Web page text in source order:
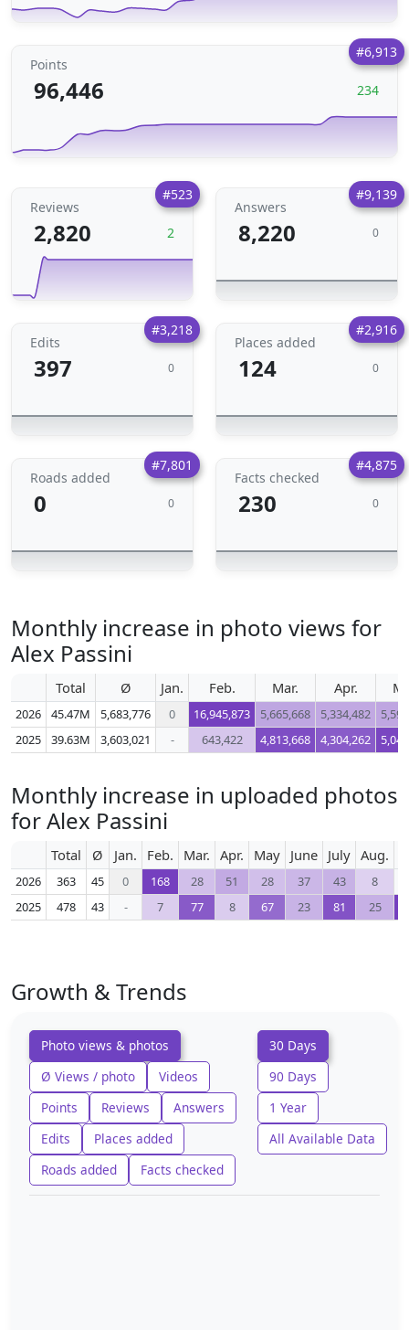
#6,913
Points
96,446 234
#523
Reviews
2,820 2
#9,139
Answers
8,220 0
#3,218
Edits
397 0
#2,916
Places added
124 0
#7,801
Roads added
0 0
#4,875
Facts checked
230 0
Monthly increase in photo views for
Alex Passini
Total Ø Jan. Feb. Mar. Apr.
2026 45.47M 5,683,776 0 16,945,873 5,665,668 5,334,482
2025
39.63M 3,603,021 - 643,422 4,813,668 4,304,262
Monthly increase in uploaded photos
for Alex Passini
Total Ø Jan. Feb. Mar. Apr. May June July Aug.
2026 363 45 0 168 28 51 28 37 43
8
2025
478 43 - 7 77 8 67 23 81 25
Growth & Trends
Photo views & photos
Ø Views / photo
Videos
Points
Reviews
Answers
Edits
Places added
Roads added
Facts checked
30 Days
90 Days
1 Year
All Available Data